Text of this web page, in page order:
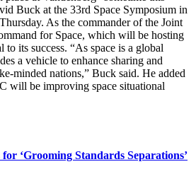
Buck at the 33rd Space Symposium in
As the commander of the Joint
for Space, which will be hosting
its success. “As space is a global
a vehicle to enhance sharing and
minded nations,” Buck said. He added
will be improving space situational
‘Grooming Standards Separations’